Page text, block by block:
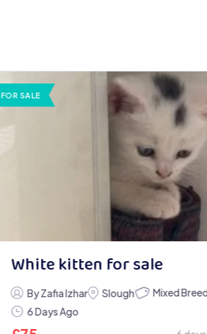
FOR SALE
White kitten for sale
By Zafia Izhar Slough
Mixed
6 Days Ago